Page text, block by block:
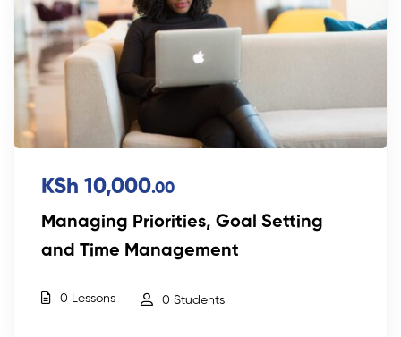
KSh 10,000.00
Managing Priorities, Goal Setting
and Time Management
0 Lessons 0 Students